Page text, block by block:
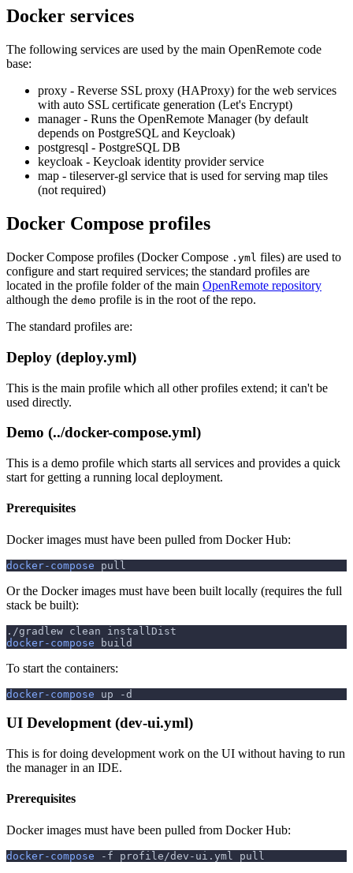
Docker services
The following services are used by the main OpenRemote code
base:
proxy - Reverse SSL proxy (HAProxy) for the web services
with auto SSL certificate generation (Let's Encrypt)
manager - Runs the OpenRemote Manager (by default
depends on PostgreSQL and Keycloak)
postgresql - PostgreSQL DB
keycloak - Keycloak identity provider service
map - tileserver-gl service that is used for serving map tiles
(not required)
Docker Compose profiles
Docker Compose profiles (Docker Compose .yml files) are used to
configure and start required services; the standard profiles are
located in the profile folder of the main OpenRemote repository
although the demo profile is in the root of the repo.
The standard profiles are:
Deploy (deploy.yml)
This is the main profile which all other profiles extend; it can't be
used directly.
Demo (../docker-compose.yml)
This is a demo profile which starts all services and provides a quick
start for getting a running local deployment.
Prerequisites
Docker images must have been pulled from Docker Hub:
docker-compose pull
Or the Docker images must have been built locally (requires the full
stack be built):
./gradlew clean installDist
docker-compose build
To start the containers:
docker-compose up -d
UI Development (dev-ui.yml)
This is for doing development work on the UI without having to run
the manager in an IDE.
Prerequisites
Docker images must have been pulled from Docker Hub:
docker-compose -f profile/dev-ui.yml pull